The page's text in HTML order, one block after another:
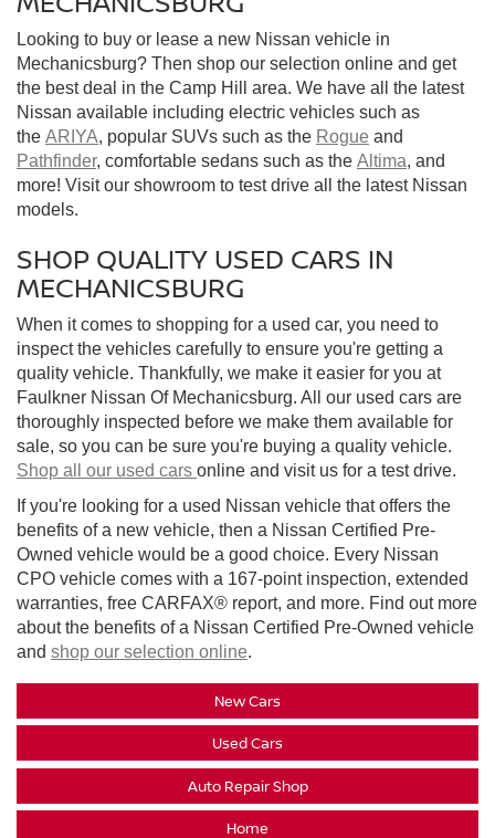
Looking to buy or lease a new Nissan vehicle in
Mechanicsburg? Then shop our selection online and get
the best deal in the Camp Hill area. We have all the latest
Nissan available including electric vehicles such as
the ARIYA, popular SUVs such as the Rogue and
Pathfinder, comfortable sedans such as the Altima, and
more! Visit our showroom to test drive all the latest Nissan
models.
SHOP QUALITY USED CARS IN
MECHANICSBURG
When it comes to shopping for a used car, you need to
inspect the vehicles carefully to ensure you're getting a
quality vehicle. Thankfully, we make it easier for you at
Faulkner Nissan Of Mechanicsburg. All our used cars are
thoroughly inspected before we make them available for
sale, so you can be sure you're buying a quality vehicle.
Shop all our used cars online and visit us for a test drive.
If you're looking for a used Nissan vehicle that offers the
benefits of a new vehicle, then a Nissan Certified Pre-
Owned vehicle would be a good choice. Every Nissan
CPO vehicle comes with a 167-point inspection, extended
warranties, free CARFAX® report, and more. Find out more
about the benefits of a Nissan Certified Pre-Owned vehicle
and shop our selection online.
New Cars
Used Cars
Auto Repair Shop
Home